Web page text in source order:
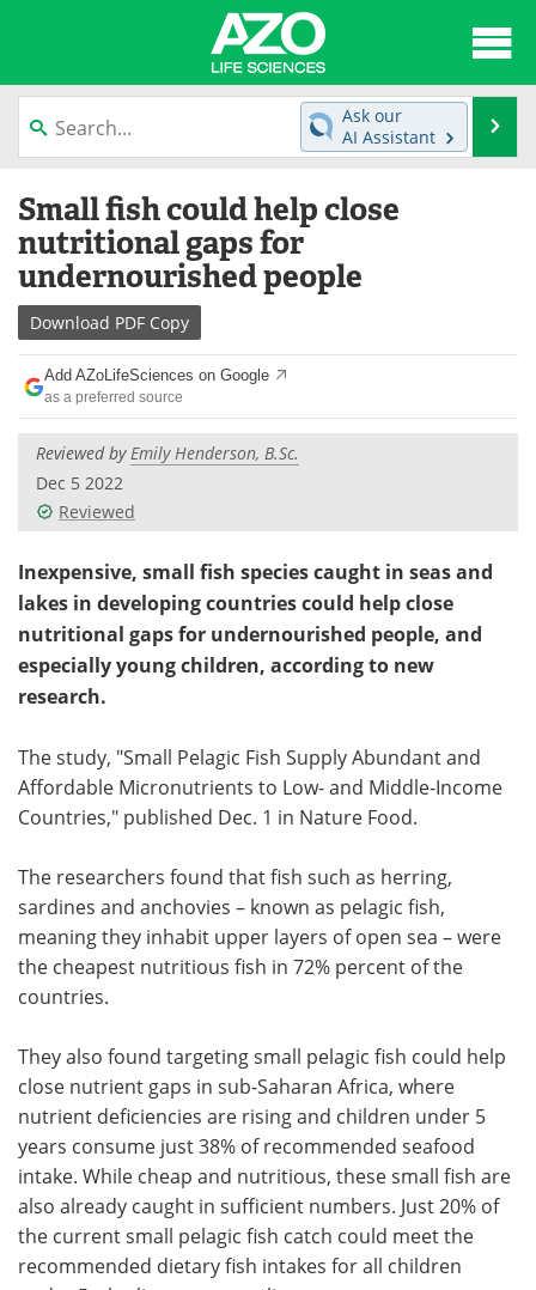
content
News
Lab Equipment Directory
Newsletters Advertise
eBooks
Products
Meet the Team
Search
Ask our
AI Assistant
Small fish could help close
nutritional gaps for
undernourished people
Download PDF Copy
Add AZoLifeSciences on Google
as a preferred source
Reviewed byEmily Henderson, B.Sc.
Dec 5 2022
Reviewed
Inexpensive, small fish species caught in seas and
lakes in developing countries could help close
nutritional gaps for undernourished people, and
especially young children, according to new
research.
The study, "Small Pelagic Fish Supply Abundant and
Affordable Micronutrients to Low- and Middle-Income
Countries," published Dec. 1 in Nature Food.
The researchers found that fish such as herring,
sardines and anchovies – known as pelagic fish,
meaning they inhabit upper layers of open sea – were
the cheapest nutritious fish in 72% percent of the
countries.
They also found targeting small pelagic fish could help
close nutrient gaps in sub-Saharan Africa, where
nutrient deficiencies are rising and children under 5
years consume just 38% of recommended seafood
intake. While cheap and nutritious, these small fish are
also already caught in sufficient numbers. Just 20% of
the current small pelagic fish catch could meet the
recommended dietary fish intakes for all children